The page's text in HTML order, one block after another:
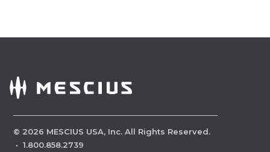
© 2026 MESCIUS USA, Inc. All Rights Reserved.
· 1.800.858.2739